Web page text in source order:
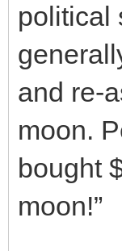
political
and re-
moon.
bought
moon!”